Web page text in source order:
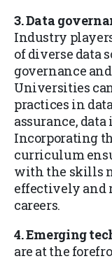
3. Data
Industry
of diverse data
governance
Universities
practices in
assurance,
Incorporating
curriculum
with the skills
effectively and
careers.
4. Emerging
are at the